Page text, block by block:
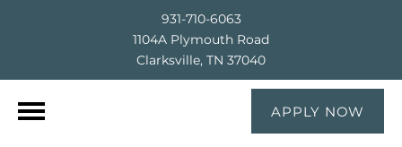
931-710-6063
1104A Plymouth Road
Clarksville, TN 37040
APPLY NOW